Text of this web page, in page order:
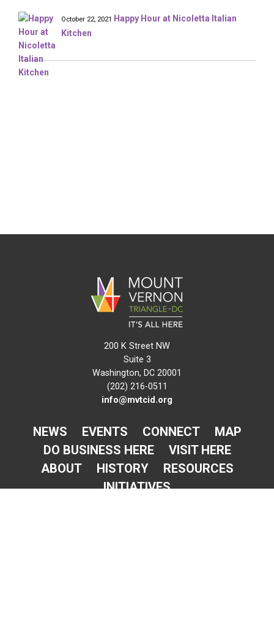
October 22, 2021
Happy Hour at Nicoletta Italian
Kitchen
200 K Street NW
Suite 3
Washington, DC 20001
(202) 216-0511
info@mvtcid.org
NEWS EVENTS CONNECT
MAP
DO BUSINESS HERE
VISIT HERE
ABOUT
HISTORY
RESOURCES
INITIATIVES